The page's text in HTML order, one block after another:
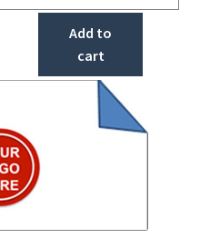
Add to
cart